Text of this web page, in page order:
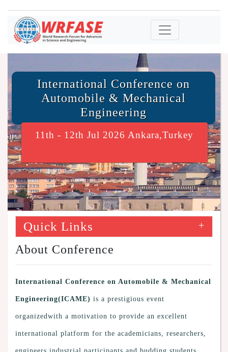
International Conference on
Automobile & Mechanical
Engineering
11th - 12th Jul 2026 Ankara,Turkey
Quick Links +
About Conference
International Conference on Automobile & Mechanical
Engineering(ICAME) is a prestigious event
organizedwith a motivation to provide an excellent
international platform for the academicians, researchers,